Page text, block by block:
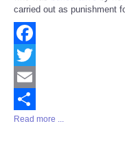
carried out as punishment
Facebook
Twitter
Email
Share
Read more ...